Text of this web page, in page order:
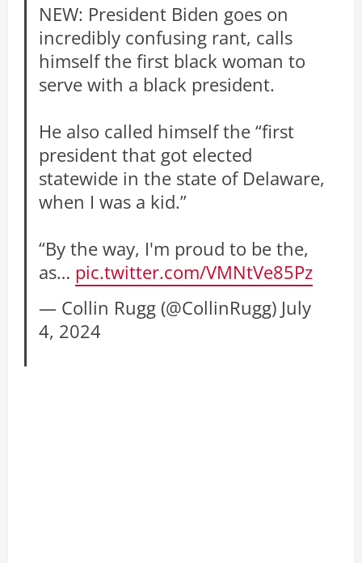
NEW: President Biden goes on
incredibly confusing rant, calls
himself the first black woman to
serve with a black president.
He also called himself the “first
president that got elected
statewide in the state of Delaware,
when I was a kid.”
“By the way, I'm proud to be the,
as… pic.twitter.com/VMNtVe85Pz
— Collin Rugg (@CollinRugg) July
4, 2024